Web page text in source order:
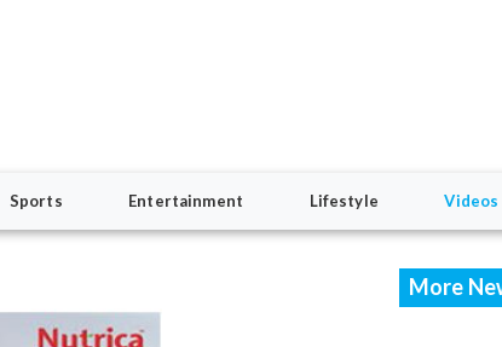
Sports Entertainment Lifestyle Videos
More